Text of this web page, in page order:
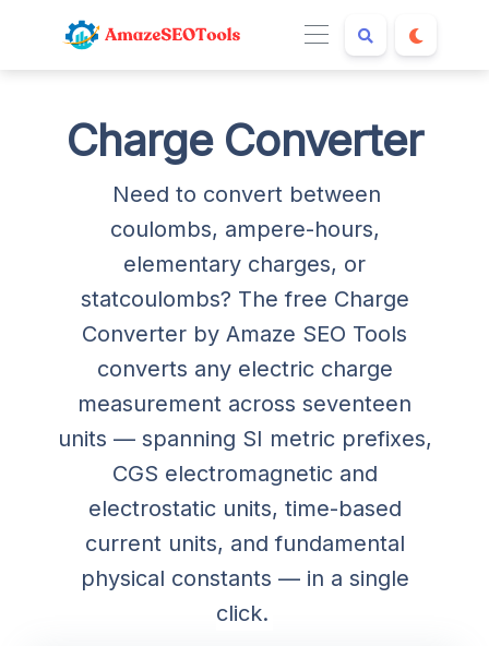
Charge Converter
Need to convert between
coulombs, ampere-hours,
elementary charges, or
statcoulombs? The free Charge
Converter by Amaze SEO Tools
converts any electric charge
measurement across seventeen
units — spanning SI metric prefixes,
CGS electromagnetic and
electrostatic units, time-based
current units, and fundamental
physical constants — in a single
click.